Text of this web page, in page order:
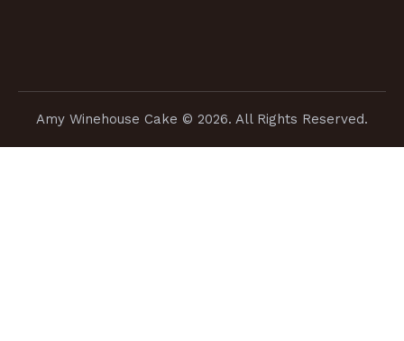
Amy Winehouse Cake © 2026. All Rights Reserved.